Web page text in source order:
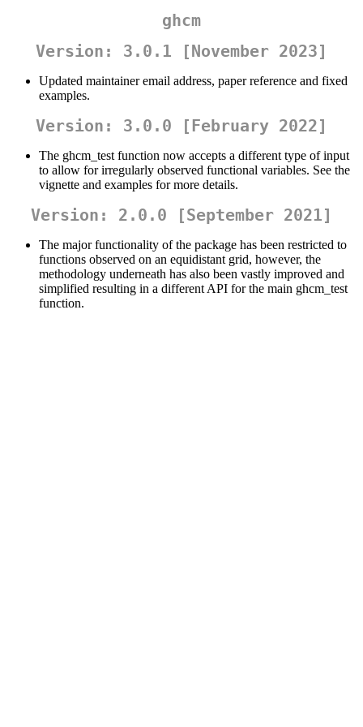
ghcm
Version: 3.0.1 [November 2023]
Updated maintainer email address, paper reference and fixed
examples.
Version: 3.0.0 [February 2022]
The ghcm_test function now accepts a different type of input
to allow for irregularly observed functional variables. See the
vignette and examples for more details.
Version: 2.0.0 [September 2021]
The major functionality of the package has been restricted to
functions observed on an equidistant grid, however, the
methodology underneath has also been vastly improved and
simplified resulting in a different API for the main ghcm_test
function.